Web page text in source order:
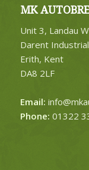
MK
Unit 3, Landau
Darent
Erith, Kent
DA8 2LF
Email:
Phone: 01322